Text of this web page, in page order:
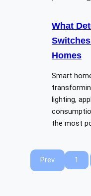
What
Homes
Smart
lighting,
the most
Prev 1